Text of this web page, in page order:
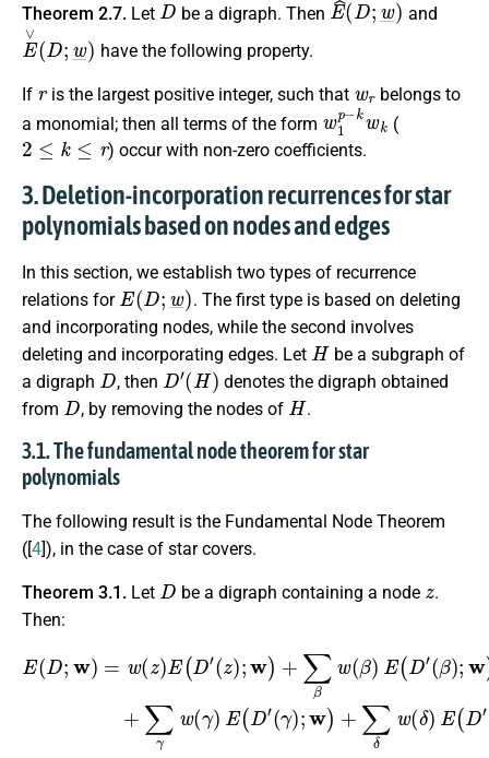
Theorem 2.7. Let be a digraph. Then and
E∨ (D w_ )
have the following property.
If is the largest positive integer, such that
belongs to
a monomial; then all terms of the form
1p− w
(
2 ≤k≤r
) occur with non-zero coefficients.
3. Deletion-incorporation recurrences for star
polynomials based on nodes and edges
In this section, we establish two types of recurrence
relations for
E(D;w_)
. The first type is based on deleting
and incorporating nodes, while the second involves
deleting and incorporating edges. Let
H
be a subgraph of
a digraph
D
, then
D′(H)
denotes the digraph obtained
from
D
, by removing the nodes of
H
.
3.1. The fundamental node theorem for star
polynomials
The following result is the Fundamental Node Theorem
([4]), in the case of star covers.
Theorem 3.1. Let
D
be a digraph containing a node
.
Then:
E ) w(z)E(D ′( w ∑βw β )E D′
(β w) w γ )E(D′( ) + δw(δ E (D (δ) ;w),